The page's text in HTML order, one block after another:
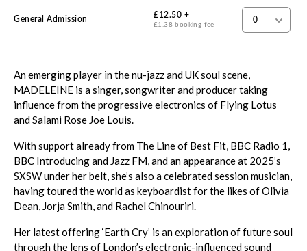
An emerging player in the nu-jazz and UK soul scene,
MADELEINE is a singer, songwriter and producer taking
influence from the progressive electronics of Flying Lotus
and Salami Rose Joe Louis.
With support already from The Line of Best Fit, BBC Radio 1,
BBC Introducing and Jazz FM, and an appearance at 2025’s
SXSW under her belt, she’s also a celebrated session musician,
having toured the world as keyboardist for the likes of Olivia
Dean, Jorja Smith, and Rachel Chinouriri.
Her latest offering ‘Earth Cry’ is an exploration of future soul
through the lens of London’s electronic-influenced sound